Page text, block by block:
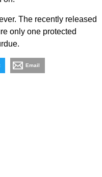
The recently released
only one protected
Email